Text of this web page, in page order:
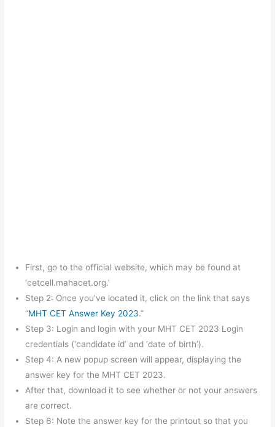
First, go to the official website, which may be found at
‘cetcell.mahacet.org.’
Step 2: Once you’ve located it, click on the link that says
“MHT CET Answer Key 2023.”
Step 3: Login and login with your MHT CET 2023 Login
credentials (‘candidate id’ and ‘date of birth’).
Step 4: A new popup screen will appear, displaying the
answer key for the MHT CET 2023.
After that, download it to see whether or not your answers
are correct.
Step 6: Note the answer key for the printout so that you